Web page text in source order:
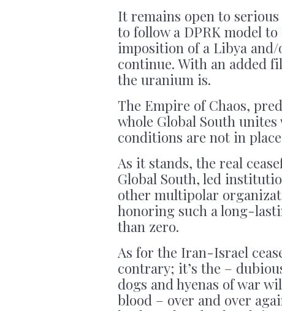
It remains open to
to follow a DPRK model
imposition of a Libya
continue. With an added
the uranium is.
The Empire of Chaos,
whole Global South
conditions are not in
As it stands, the real
Global South, led
other multipolar
honoring such a long-
than zero.
As for the Iran-Israel
contrary; it’s the –
dogs and hyenas of war
blood – over and over